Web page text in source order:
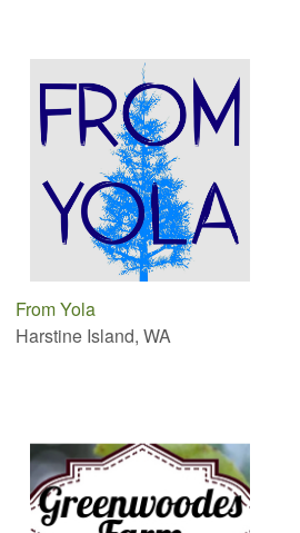
From Yola
Harstine Island, WA